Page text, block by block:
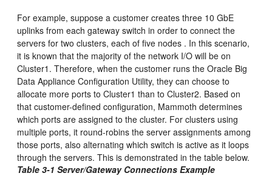
For example, suppose a customer creates three 10 GbE
uplinks from each gateway switch in order to connect the
servers for two clusters, each of five nodes . In this scenario,
it is known that the majority of the network I/O will be on
Cluster1. Therefore, when the customer runs the Oracle Big
Data Appliance Configuration Utility, they can choose to
allocate more ports to Cluster1 than to Cluster2. Based on
that customer-defined configuration, Mammoth determines
which ports are assigned to the cluster. For clusters using
multiple ports, it round-robins the server assignments among
those ports, also alternating which switch is active as it loops
through the servers. This is demonstrated in the table below.
Table 3-1 Server/Gateway Connections Example